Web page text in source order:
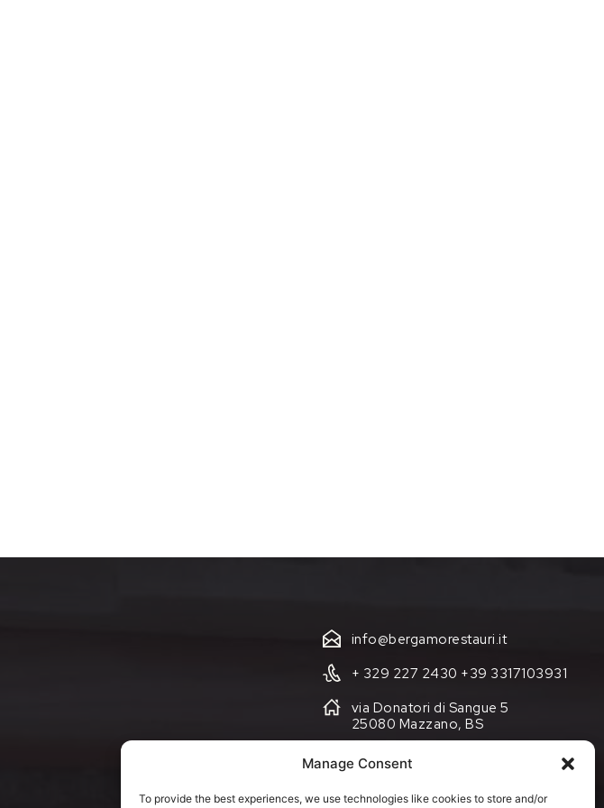
Manage Consent
To provide the best experiences, we use technologies like cookies to store and/or
info@bergamorestauri.it
+ 329 227 2430 +39 3317103931
via Donatori di Sangue 5
25080 Mazzano, BS
Cookie Policy (EU)
Terms and Conditions